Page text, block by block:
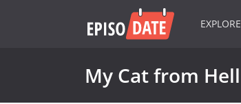
EXPLORE
My Cat from Hell